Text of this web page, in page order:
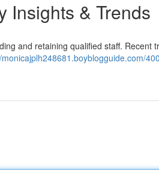
Insights & Trends
and retaining qualified staff. Recent